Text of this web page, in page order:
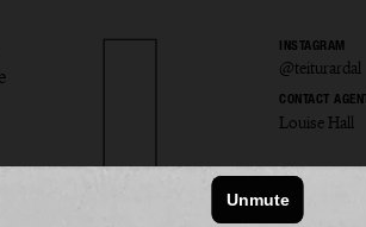
INSTAGRAM
@teiturardal
CONTACT AGENT
Louise Hall